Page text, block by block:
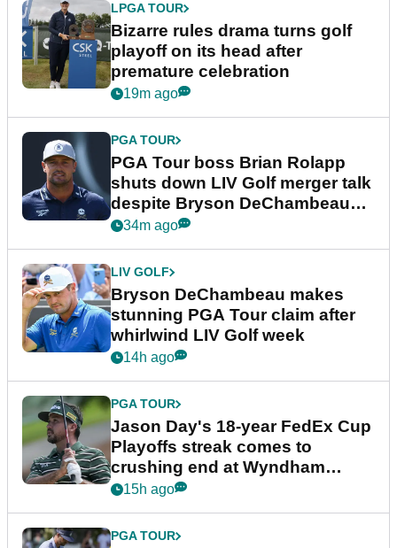
LPGA TOUR
Bizarre rules drama turns golf
playoff on its head after
premature celebration
19m ago
PGA TOUR
PGA Tour boss Brian Rolapp
shuts down LIV Golf merger talk
despite Bryson DeChambeau
plea
34m ago
LIV GOLF
Bryson DeChambeau makes
stunning PGA Tour claim after
whirlwind LIV Golf week
14h ago
PGA TOUR
Jason Day's 18-year FedEx Cup
Playoffs streak comes to
crushing end at Wyndham
Championship
15h ago
PGA TOUR